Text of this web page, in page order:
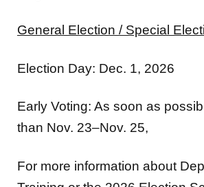
General Election / Special
Election Day: Dec. 1, 2026
Early Voting: As soon as
than Nov. 23–Nov. 25,
For more information about